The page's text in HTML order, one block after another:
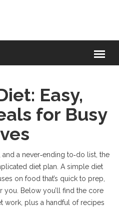
Easy,
for Busy
a never‑ending to‑do list, the
diet plan. A simple diet
on food that’s quick to prep,
you. Below you’ll find the core
work, plus a handful of recipes